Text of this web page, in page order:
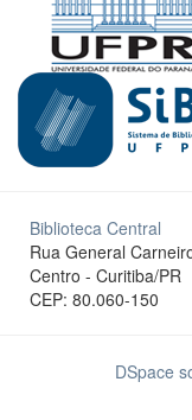
Biblioteca Central
Rua General
Centro - Curitiba/PR
CEP: 80.060-150
DSpace